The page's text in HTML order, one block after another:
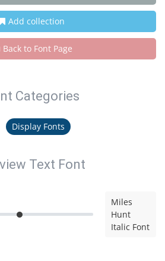
Add collection
Back to Font Page
Categories
Display Fonts
Text Font
Miles
Hunt
Italic Font